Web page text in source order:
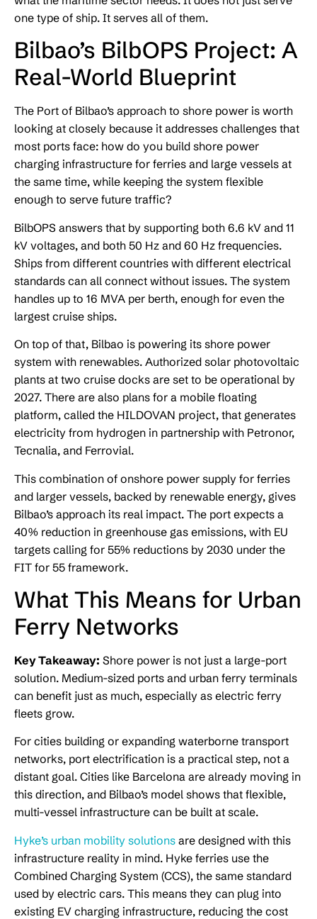
one type of ship. It serves all of them.
Bilbao’s BilbOPS Project: A
Real-World Blueprint
The Port of Bilbao’s approach to shore power is worth
looking at closely because it addresses challenges that
most ports face: how do you build shore power
charging infrastructure for ferries and large vessels at
the same time, while keeping the system flexible
enough to serve future traffic?
BilbOPS answers that by supporting both 6.6 kV and 11
kV voltages, and both 50 Hz and 60 Hz frequencies.
Ships from different countries with different electrical
standards can all connect without issues. The system
handles up to 16 MVA per berth, enough for even the
largest cruise ships.
On top of that, Bilbao is powering its shore power
system with renewables. Authorized solar photovoltaic
plants at two cruise docks are set to be operational by
2027. There are also plans for a mobile floating
platform, called the HILDOVAN project, that generates
electricity from hydrogen in partnership with Petronor,
Tecnalia, and Ferrovial.
This combination of onshore power supply for ferries
and larger vessels, backed by renewable energy, gives
Bilbao’s approach its real impact. The port expects a
40% reduction in greenhouse gas emissions, with EU
targets calling for 55% reductions by 2030 under the
FIT for 55 framework.
What This Means for Urban
Ferry Networks
Key Takeaway: Shore power is not just a large-port
solution. Medium-sized ports and urban ferry terminals
can benefit just as much, especially as electric ferry
fleets grow.
For cities building or expanding waterborne transport
networks, port electrification is a practical step, not a
distant goal. Cities like Barcelona are already moving in
this direction, and Bilbao’s model shows that flexible,
multi-vessel infrastructure can be built at scale.
Hyke’s urban mobility solutions are designed with this
infrastructure reality in mind. Hyke ferries use the
Combined Charging System (CCS), the same standard
used by electric cars. This means they can plug into
existing EV charging infrastructure, reducing the cost